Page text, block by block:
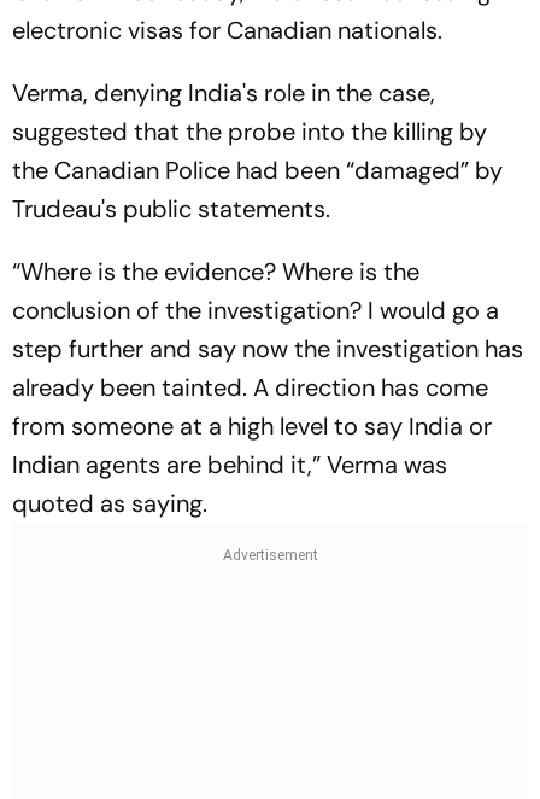
electronic visas for Canadian nationals.
Verma, denying India's role in the case,
suggested that the probe into the killing by
the Canadian Police had been “damaged” by
Trudeau's public statements.
“Where is the evidence? Where is the
conclusion of the investigation? I would go a
step further and say now the investigation has
already been tainted. A direction has come
from someone at a high level to say India or
Indian agents are behind it,” Verma was
quoted as saying.